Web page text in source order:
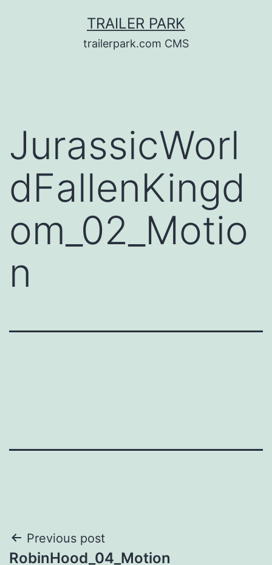
TRAILER PARK
trailerpark.com CMS
JurassicWorl
dFallenKingd
om_02_Motio
n
Post
Previous post
RobinHood_04_Motion